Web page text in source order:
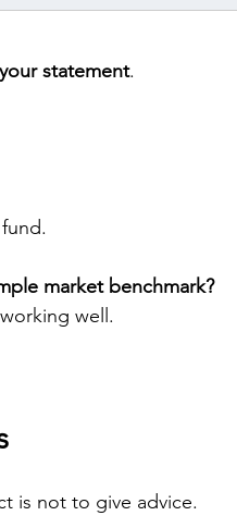
statement.
market benchmark?
well.
is not to give advice.